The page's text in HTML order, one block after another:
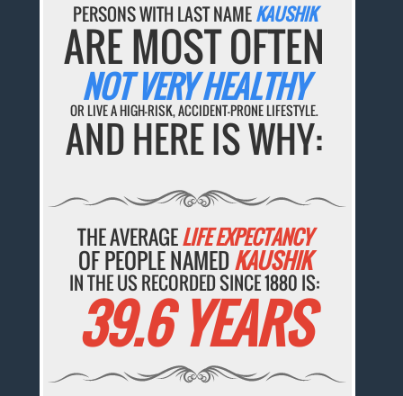
PERSONS WITH LAST NAMEKAUSHIK
ARE MOST OFTEN
NOT VERY HEALTHY
OR LIVE A HIGH-RISK, ACCIDENT-PRONE LIFESTYLE.
AND HERE IS WHY:
THE AVERAGELIFE EXPECTANCY
OF PEOPLE NAMEDKAUSHIK
IN THE US RECORDED SINCE 1880 IS:
39.6 YEARS